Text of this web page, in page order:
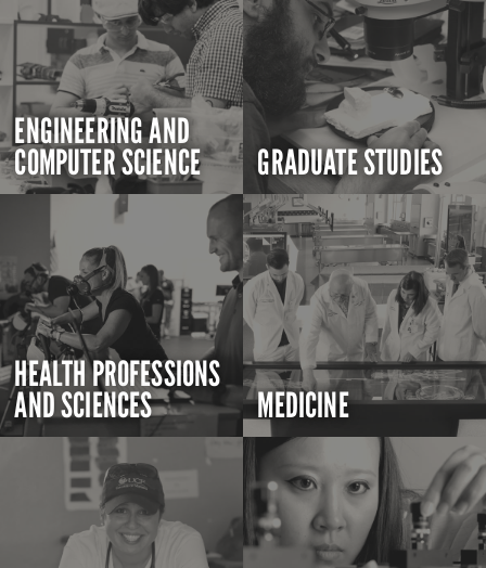
ENGINEERING AND
COMPUTER SCIENCE GRADUATE STUDIES
HEALTH PROFESSIONS
AND SCIENCES MEDICINE